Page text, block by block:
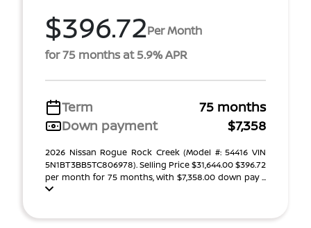
$396.72Per Month
for 75 months at 5.9% APR
Term
75 months
Down payment
$7,358
2026 Nissan Rogue Rock Creek (Model #: 54416 VIN
5N1BT3BB5TC806978). Selling Price $31,644.00 $396.72
per month for 75 months, with $7,358.00 down pay ...